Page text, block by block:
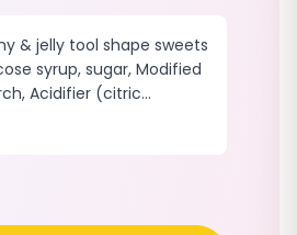
& jelly tool shape sweets
syrup, sugar, Modified
Acidifier (citric...